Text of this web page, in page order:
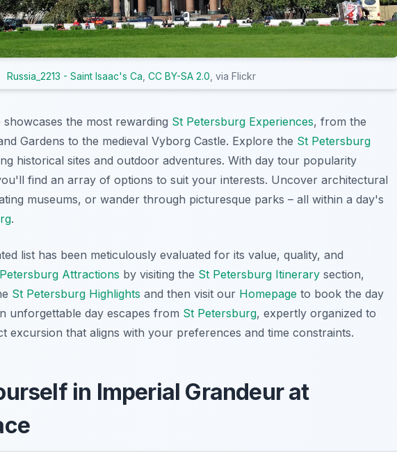
Russia_2213 - Saint Isaac's Ca CC BY-SA 2.0 , via Flickr
the most rewarding St Petersburg Experiences, from the
Gardens to the medieval Vyborg Castle. Explore the St Petersburg
historical sites and outdoor adventures. With day tour popularity
find an array of options to suit your interests. Uncover architectural
museums, or wander through picturesque parks – all within a day's
.
list has been meticulously evaluated for its value, quality, and
Attractions by visiting the St Petersburg Itinerary section,
St Petersburg Highlights and then visit our Homepage to book the day
unforgettable day escapes from St Petersburg, expertly organized to
excursion that aligns with your preferences and time constraints.
in Imperial Grandeur at